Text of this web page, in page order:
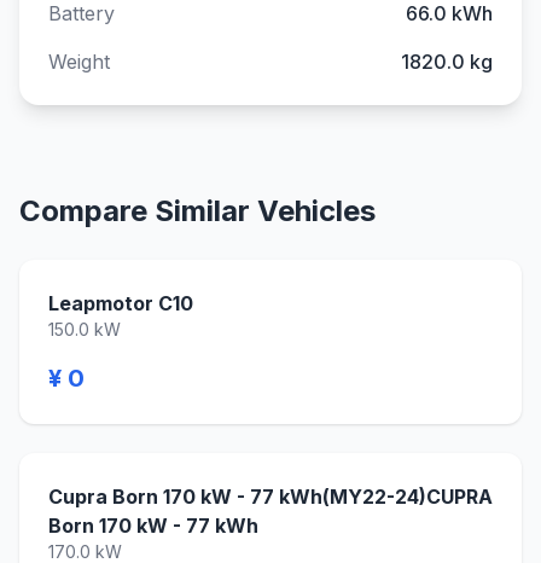
Battery
66.0 kWh
Weight
1820.0 kg
Compare Similar Vehicles
Leapmotor C10
150.0 kW
¥ 0
Cupra Born 170 kW - 77 kWh(MY22-24)CUPRA
Born 170 kW - 77 kWh
170.0 kW